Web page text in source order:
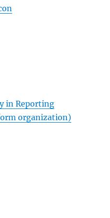
in Reporting
organization)